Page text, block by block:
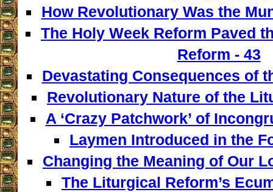
How Revolutionary Was the
The Holy Week Reform Paved
Reform - 43
Devastating Consequences of
Revolutionary Nature of the
A ‘Crazy Patchwork’ of
Laymen Introduced in the
Changing the Meaning of Our
The Liturgical Reform’s